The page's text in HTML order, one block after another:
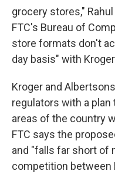
grocery stores,"
FTC's Bureau of
store formats don't
day basis" with
Kroger and
regulators with a
areas of the country
FTC says the
and "falls far short of
competition between